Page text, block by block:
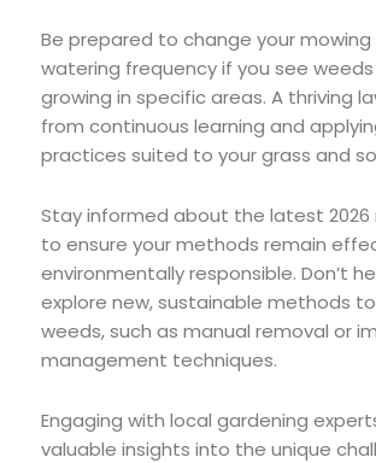
Be prepared to change your
watering frequency if you see
growing in specific areas. A thriving
from continuous learning and
practices suited to your grass and
Stay informed about the latest 2026
to ensure your methods remain
environmentally responsible. Don’t
explore new, sustainable methods
weeds, such as manual removal or
management techniques.
Engaging with local gardening
valuable insights into the unique